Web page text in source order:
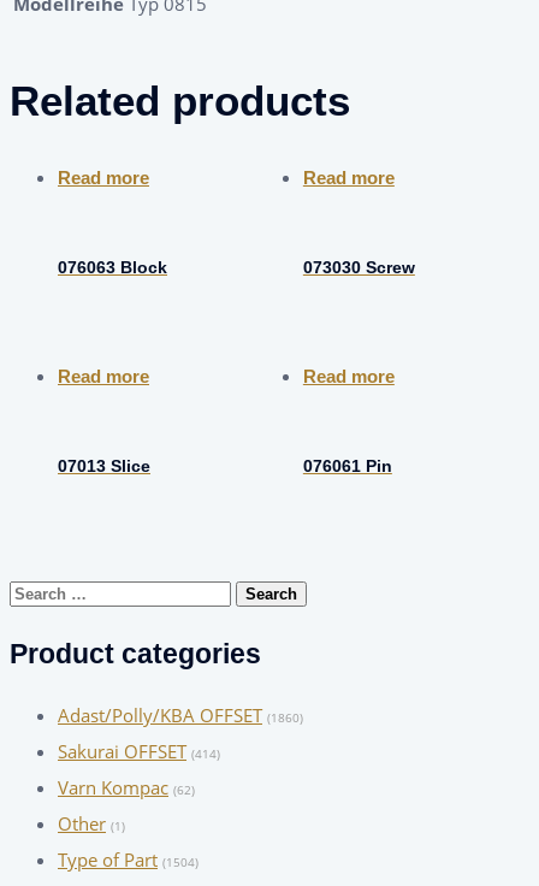
Related products
Read more
076063 Block
Read more
073030 Screw
Read more
07013 Slice
Read more
076061 Pin
Search
Product categories
Adast/Polly/KBA OFFSET (1860)
Sakurai OFFSET (414)
Varn Kompac (62)
Other (1)
Type of Part (1504)